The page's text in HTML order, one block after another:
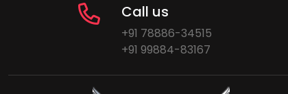
Call us
+91 78886-34515
+91 99884-83167